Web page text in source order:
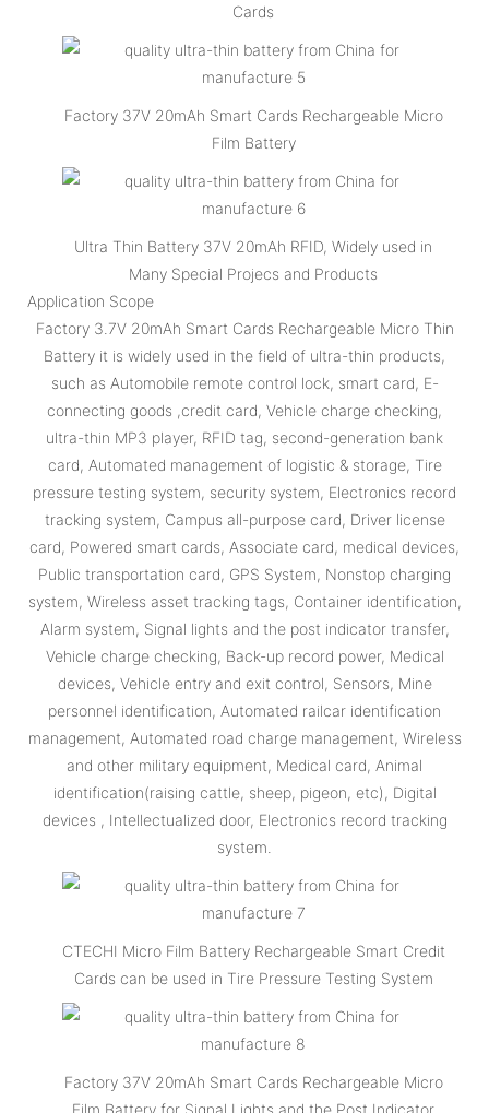
Cards
Factory 37V 20mAh Smart Cards Rechargeable Micro
Film Battery
Ultra Thin Battery 37V 20mAh RFID, Widely used in
Many Special Projecs and Products
Application Scope
Factory 3.7V 20mAh Smart Cards Rechargeable Micro Thin
Battery it is widely used in the field of ultra-thin products,
such as Automobile remote control lock, smart card, E-
connecting goods ,credit card, Vehicle charge checking,
ultra-thin MP3 player, RFID tag, second-generation bank
card, Automated management of logistic & storage, Tire
pressure testing system, security system, Electronics record
tracking system, Campus all-purpose card, Driver license
card, Powered smart cards, Associate card, medical devices,
Public transportation card, GPS System, Nonstop charging
system, Wireless asset tracking tags, Container identification,
Alarm system, Signal lights and the post indicator transfer,
Vehicle charge checking, Back-up record power, Medical
devices, Vehicle entry and exit control, Sensors, Mine
personnel identification, Automated railcar identification
management, Automated road charge management, Wireless
and other military equipment, Medical card, Animal
identification(raising cattle, sheep, pigeon, etc), Digital
devices , Intellectualized door, Electronics record tracking
system.
CTECHI Micro Film Battery Rechargeable Smart Credit
Cards can be used in Tire Pressure Testing System
Factory 37V 20mAh Smart Cards Rechargeable Micro
Film Battery for Signal Lights and the Post Indicator